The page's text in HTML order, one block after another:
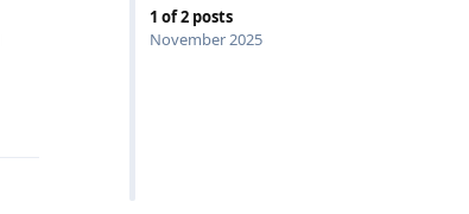
1 of2 posts
November 2025